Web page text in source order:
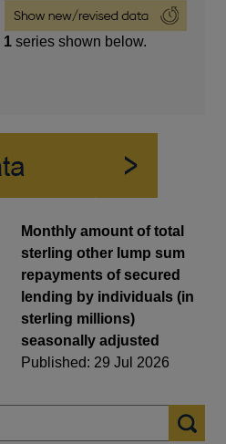
1 series shown below.
Monthly amount of total
sterling other lump sum
repayments of secured
lending by individuals (in
sterling millions)
seasonally adjusted
Published: 29 Jul 2026